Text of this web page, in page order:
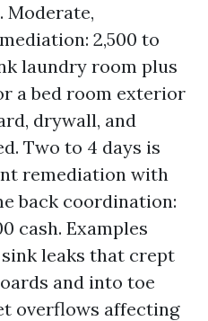
Moderate,
2,500 to
laundry room plus
a bed room exterior
drywall, and
Two to 4 days is
remediation with
back coordination:
cash. Examples
leaks that crept
and into toe
overflows affecting